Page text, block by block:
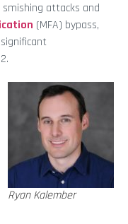
attacks and
(MFA) bypass,
Ryan Kalember